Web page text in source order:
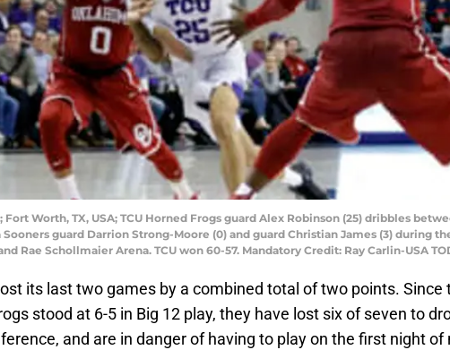
Fort Worth, TX, USA; TCU Horned Frogs guard Alex Robinson (25) dribbles
guard Darrion Strong-Moore (0) and guard Christian James (3) during
Rae Schollmaier Arena. TCU won 60-57. Mandatory Credit: Ray Carlin-USA
its last two games by a combined total of two points. Since
stood at 6-5 in Big 12 play, they have lost six of seven to
and are in danger of having to play on the first night of